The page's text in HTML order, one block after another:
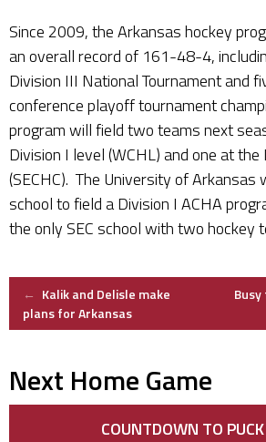
Since 2009, the Arkansas hockey
an overall record of 161-48-4,
Division III National Tournament and
conference playoff tournament
program will field two teams next
Division I level (WCHL) and one at
(SECHC). The University of Arkansas
school to field a Division I ACHA
the only SEC school with two hockey
Post
← Kalik and Delisle make
plans for Arkansas
Next Home Game
COUNTDOWN TO